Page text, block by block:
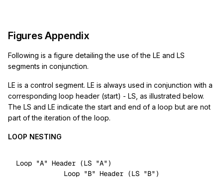
Figures Appendix
Following is a figure detailing the use of the LE and LS
segments in conjunction.
LE is a control segment. LE is always used in conjunction with a
corresponding loop header (start) - LS, as illustrated below.
The LS and LE indicate the start and end of a loop but are not
part of the iteration of the loop.
LOOP NESTING
Loop "A" Header (LS "A" )
            Loop
"B" Header (LS "B" )